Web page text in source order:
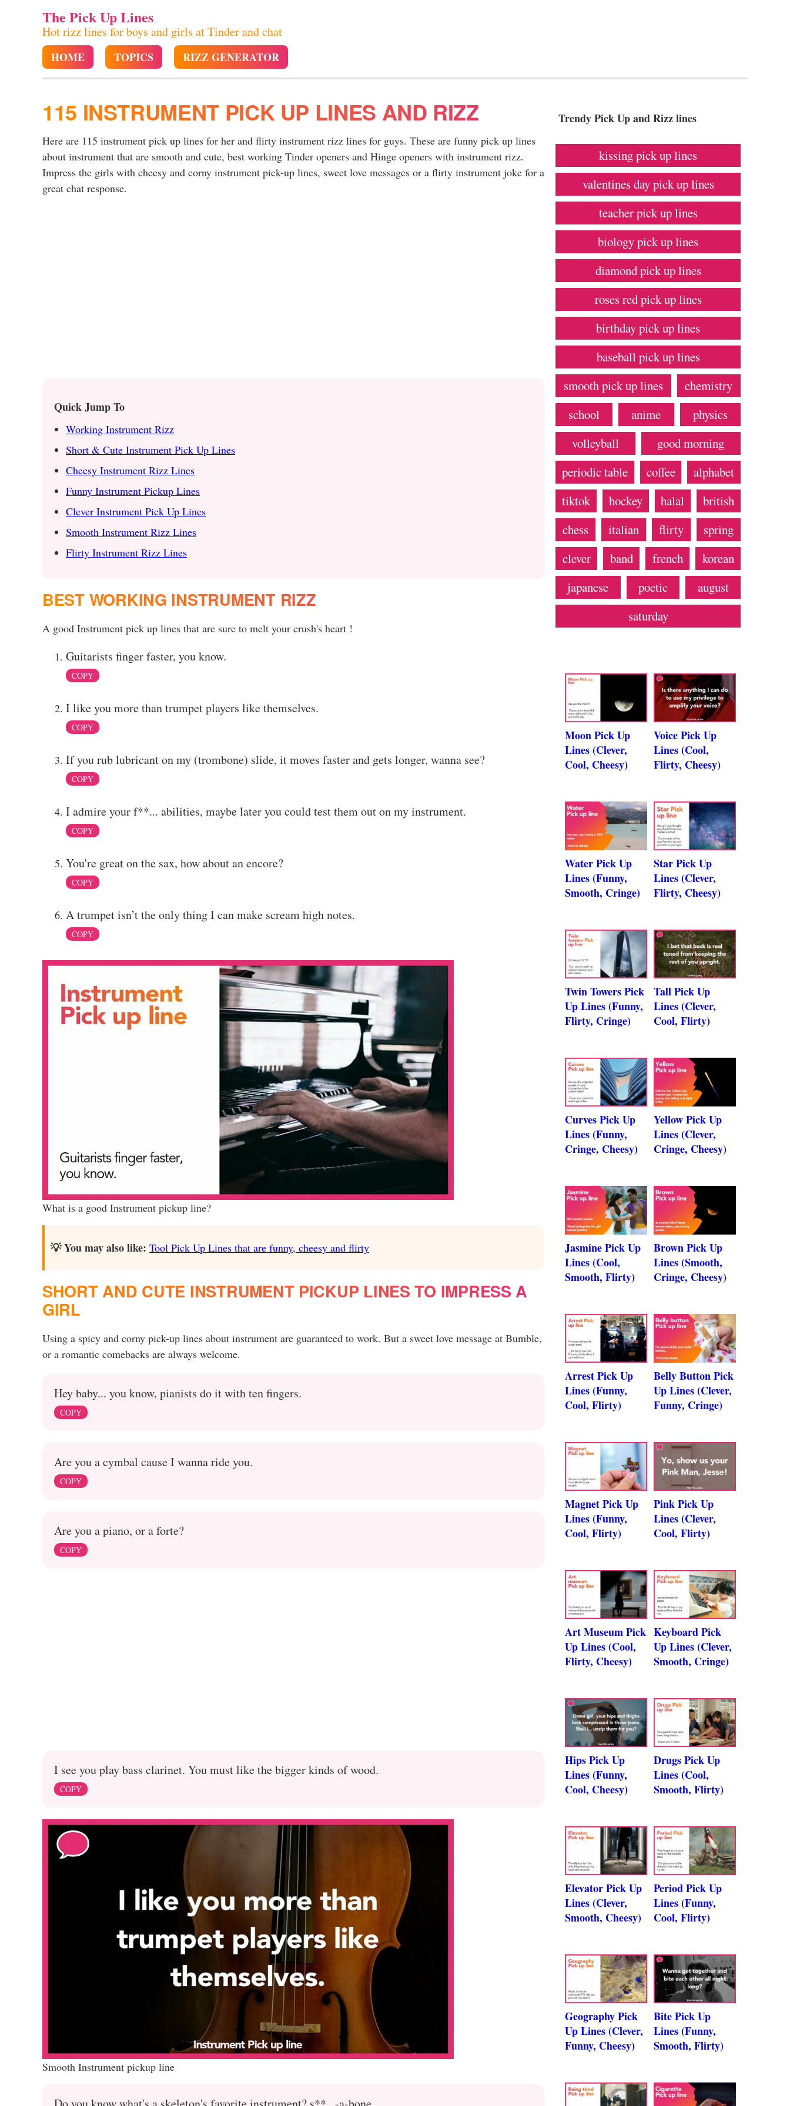
The Pick Up Lines
Hot rizz lines for boys and girls at Tinder and chat
HOME TOPICS RIZZ GENERATOR
115 INSTRUMENT PICK UP LINES AND RIZZ
Here are 115 instrument pick up lines for her and flirty instrument rizz lines for guys. These are funny pick up lines
about instrument that are smooth and cute, best working Tinder openers and Hinge openers with instrument rizz.
Impress the girls with cheesy and corny instrument pick-up lines, sweet love messages or a flirty instrument joke for a
great chat response.
Quick Jump To
Working Instrument Rizz
Short & Cute Instrument Pick Up Lines
Cheesy Instrument Rizz Lines
Funny Instrument Pickup Lines
Clever Instrument Pick Up Lines
Smooth Instrument Rizz Lines
Flirty Instrument Rizz Lines
BEST WORKING INSTRUMENT RIZZ
A good Instrument pick up lines that are sure to melt your crush's heart !
Guitarists finger faster, you know.
COPY
I like you more than trumpet players like themselves.
COPY
If you rub lubricant on my (trombone) slide, it moves faster and gets longer, wanna see?
COPY
I admire your f**... abilities, maybe later you could test them out on my instrument.
COPY
You're great on the sax, how about an encore?
COPY
A trumpet isn’t the only thing I can make scream high notes.
COPY
What is a good Instrument pickup line?
💡 You may also like: Tool Pick Up Lines that are funny, cheesy and flirty
SHORT AND CUTE INSTRUMENT PICKUP LINES TO IMPRESS A
GIRL
Using a spicy and corny pick-up lines about instrument are guaranteed to work. But a sweet love message at Bumble,
or a romantic comebacks are always welcome.
Hey baby... you know, pianists do it with ten fingers.
COPY
Are you a cymbal cause I wanna ride you.
COPY
Are you a piano, or a forte?
COPY
I see you play bass clarinet. You must like the bigger kinds of wood.
COPY
Smooth Instrument pickup line
Trendy Pick Up and Rizz lines
kissing pick up lines
valentines day pick up lines
teacher pick up lines
biology pick up lines
diamond pick up lines
roses red pick up lines
birthday pick up lines
baseball pick up lines
smooth pick up lines
chemistry
school
anime
physics
volleyball
good morning
periodic table
coffee
alphabet
tiktok
hockey halal
british
chess
italian flirty
spring
clever
band french
korean
japanese
poetic
august
saturday
Moon Pick Up
Lines (Clever,
Cool, Cheesy)
Voice Pick Up
Lines (Cool,
Flirty, Cheesy)
Water Pick Up
Lines (Funny,
Smooth, Cringe)
Star Pick Up
Lines (Clever,
Flirty, Cheesy)
Twin Towers Pick
Up Lines (Funny,
Flirty, Cringe)
Tall Pick Up
Lines (Clever,
Cool, Flirty)
Curves Pick Up
Lines (Funny,
Cringe, Cheesy)
Yellow Pick Up
Lines (Clever,
Cringe, Cheesy)
Jasmine Pick Up
Lines (Cool,
Smooth, Flirty)
Brown Pick Up
Lines (Smooth,
Cringe, Cheesy)
Arrest Pick Up
Lines (Funny,
Cool, Flirty)
Belly Button Pick
Up Lines (Clever,
Funny, Cringe)
Magnet Pick Up
Lines (Funny,
Cool, Flirty)
Pink Pick Up
Lines (Clever,
Cool, Flirty)
Art Museum Pick
Up Lines (Cool,
Flirty, Cheesy)
Keyboard Pick
Up Lines (Clever,
Smooth, Cringe)
Hips Pick Up
Lines (Funny,
Cool, Cheesy)
Drugs Pick Up
Lines (Cool,
Smooth, Flirty)
Elevator Pick Up
Lines (Clever,
Smooth, Cheesy)
Period Pick Up
Lines (Funny,
Cool, Flirty)
Geography Pick
Up Lines (Clever,
Funny, Cheesy)
Bite Pick Up
Lines (Funny,
Smooth, Flirty)